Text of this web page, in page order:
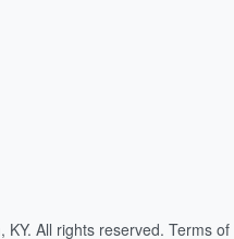
All rights reserved. Terms of